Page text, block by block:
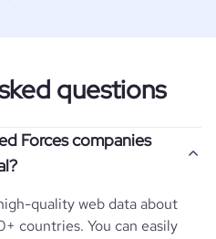
questions
Forces companies
quality web data about
countries. You can easily